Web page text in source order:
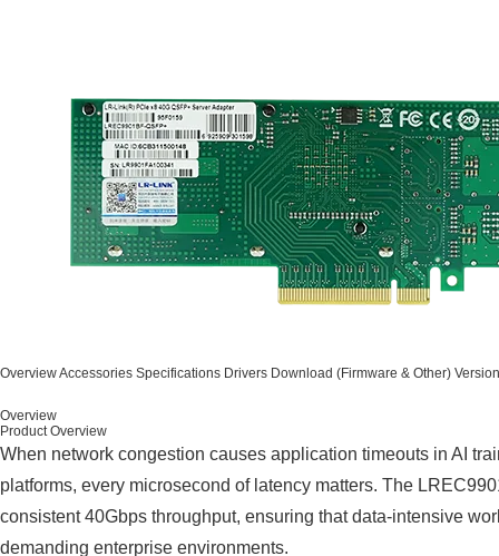
OverviewAccessories Specifications Drivers Download (Firmware & Other)
Overview
Product Overview
When network congestion causes application timeouts in AI
platforms, every microsecond of latency matters. The
consistent 40Gbps throughput, ensuring that data-intensive
demanding enterprise environments.